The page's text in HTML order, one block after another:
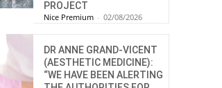
PROJECT
Nice Premium - 02/08/2026
DR ANNE GRAND-VICENT
(AESTHETIC MEDICINE):
“WE HAVE BEEN ALERTING